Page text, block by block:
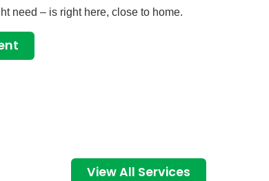
need – is right here, close to home.
View All Services